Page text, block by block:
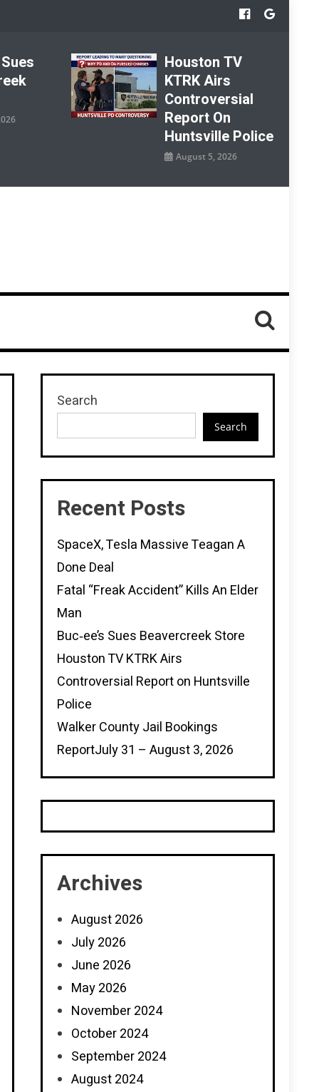
Sues
Houston TV
KTRK Airs
Controversial
Report On
Huntsville Police
August 5, 2026
Search
Search
Recent Posts
SpaceX, Tesla Massive Teagan A
Done Deal
Fatal “Freak Accident” Kills An Elder
Man
Buc‑ee’s Sues Beavercreek Store
Houston TV KTRK Airs
Controversial Report on Huntsville
Police
Walker County Jail Bookings
ReportJuly 31 – August 3, 2026
Archives
August 2026
July 2026
June 2026
May 2026
November 2024
October 2024
September 2024
August 2024